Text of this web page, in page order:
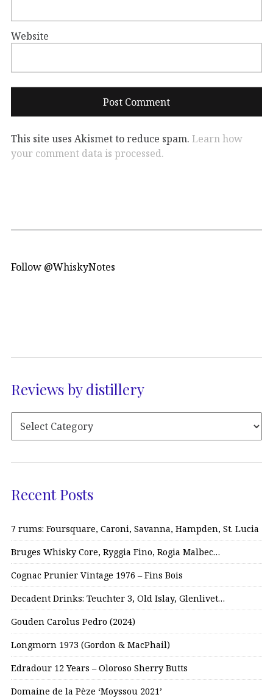
Website
This site uses Akismet to reduce spam. Learn how
your comment data is processed.
Follow @WhiskyNotes
Reviews by distillery
Recent Posts
7 rums: Foursquare, Caroni, Savanna, Hampden, St. Lucia
Bruges Whisky Core, Ryggia Fino, Rogia Malbec…
Cognac Prunier Vintage 1976 – Fins Bois
Decadent Drinks: Teuchter 3, Old Islay, Glenlivet…
Gouden Carolus Pedro (2024)
Longmorn 1973 (Gordon & MacPhail)
Edradour 12 Years – Oloroso Sherry Butts
Domaine de la Pèze ‘Moyssou 2021’